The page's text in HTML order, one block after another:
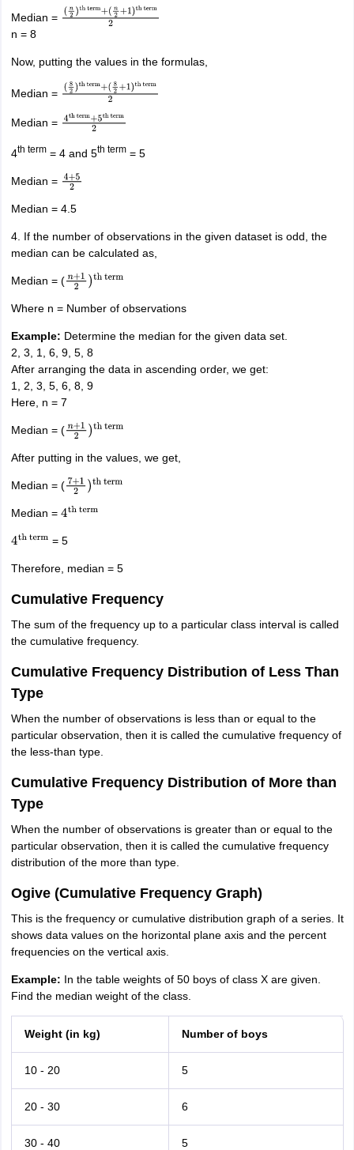
Median = (n2)th term+
n = 8
Now, putting the values in the formulas,
Median = (82)th term+
82+1 )th term
Median = 4th term+5th
4th term= 4 and 5th term= 5
Median = 4+52
Median = 4.5
4. If the number of observations in the given dataset is odd, the
median can be calculated as,
Median = (n+12)th
Where n = Number of observations
Example: Determine the median for the given data set.
2, 3, 1, 6, 9, 5, 8
After arranging the data in ascending order, we get:
1, 2, 3, 5, 6, 8, 9
Here, n = 7
Median = (n+12)th
After putting in the values, we get,
Median = (7+12)th
term
Median = 4th
4th
= 5
Therefore, median = 5
Cumulative Frequency
The sum of the frequency up to a particular class interval is called
the cumulative frequency.
Cumulative Frequency Distribution of Less Than
Type
When the number of observations is less than or equal to the
particular observation, then it is called the cumulative frequency of
the less-than type.
Cumulative Frequency Distribution of More than
Type
When the number of observations is greater than or equal to the
particular observation, then it is called the cumulative frequency
distribution of the more than type.
Ogive (Cumulative Frequency Graph)
This is the frequency or cumulative distribution graph of a series. It
shows data values on the horizontal plane axis and the percent
frequencies on the vertical axis.
Example: In the table weights of 50 boys of class X are given.
Find the median weight of the class.
Weight (in kg) Number of boys
10 - 20 5
20 - 30 6
30 - 40 5